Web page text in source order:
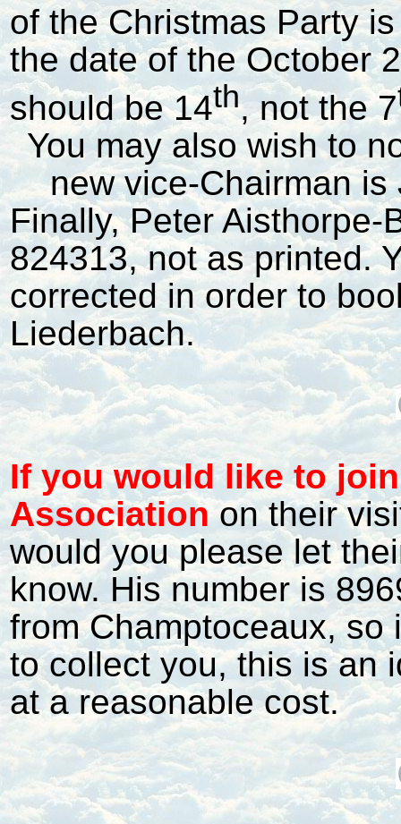
of the Christmas Party
the date of the October
should be 14th, not the 7
You may also wish to
new vice-Chairman
Finally, Peter Aisthorpe-
824313, not as printed.
corrected in order to
Liederbach.
If you would like to
Associationon their
would you please let
know. His number is
from Champtoceaux,
to collect you, this is an
at a reasonable cost.